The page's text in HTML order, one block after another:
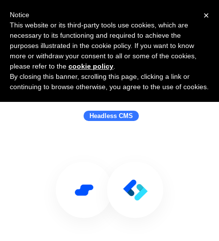
Use Salesflare with ContentChef -
Headless CMS
Headless CMS
×
Notice
This website or its third-party tools use cookies, which are
necessary to its functioning and required to achieve the
purposes illustrated in the cookie policy. If you want to know
more or withdraw your consent to all or some of the cookies,
please refer to the cookie policy
By closing this banner, scrolling this page, clicking a link or
continuing to browse otherwise, you agree to the use of cookies.